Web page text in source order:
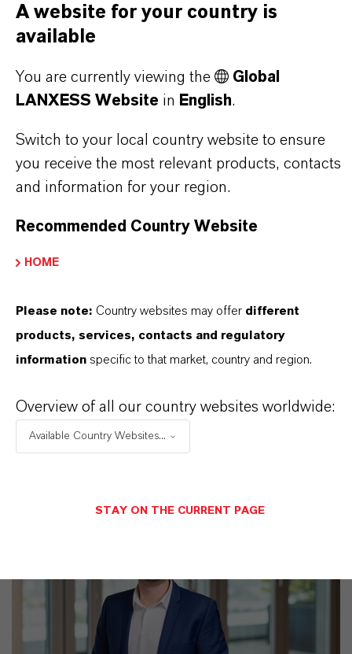
offer much more than high-quality products: we
stand for reliability, innovative strength and
partnership-based thinking. But you are at the
centre of everything we do: our customers. Our
global presence and a deep understanding of their
markets. Discover eleven compelling reasons why
LANXESS is the right partner for your business.
YOU ARE AT THE CENTRE OF EVERYTHING
WE DO: OUR CUSTOMERS.
LANXESS is the right partner for your
business
A website for your country is
available
You are currently viewing the
Global
LANXESS Website in English.
Switch to your local country website to ensure
you receive the most relevant products, contacts
and information for your region.
Recommended Country Website
HOME
Please note: Country websites may offer different
products, services, contacts and regulatory
information specific to that market, country and region.
Overview of all our country websites worldwide:
Available Country Websites...
STAY ON THE CURRENT PAGE